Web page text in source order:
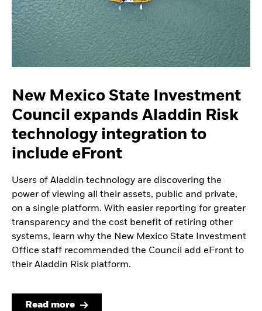
New Mexico State Investment
Council expands Aladdin Risk
technology integration to
include eFront
Users of Aladdin technology are discovering the
power of viewing all their assets, public and private,
on a single platform. With easier reporting for greater
transparency and the cost benefit of retiring other
systems, learn why the New Mexico State Investment
Office staff recommended the Council add eFront to
their Aladdin Risk platform.
Read more